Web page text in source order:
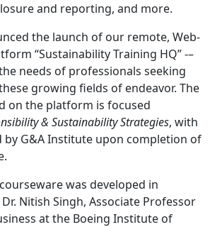
and reporting, and more.
the launch of our remote, Web-
“Sustainability Training HQ” -–
needs of professionals seeking
growing fields of endeavor. The
on the platform is focused
& Sustainability Strategies, with
by G&A Institute upon completion of
was developed in
Nitish Singh, Associate Professor
at the Boeing Institute of